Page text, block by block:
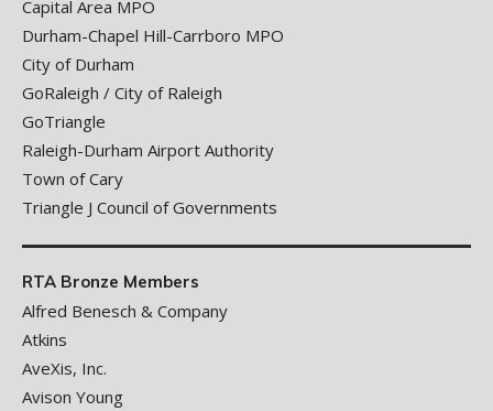
Capital Area MPO
Durham-Chapel Hill-Carrboro MPO
City of Durham
GoRaleigh / City of Raleigh
GoTriangle
Raleigh-Durham Airport Authority
Town of Cary
Triangle J Council of Governments
RTA Bronze Members
Alfred Benesch & Company
Atkins
AveXis, Inc.
Avison Young